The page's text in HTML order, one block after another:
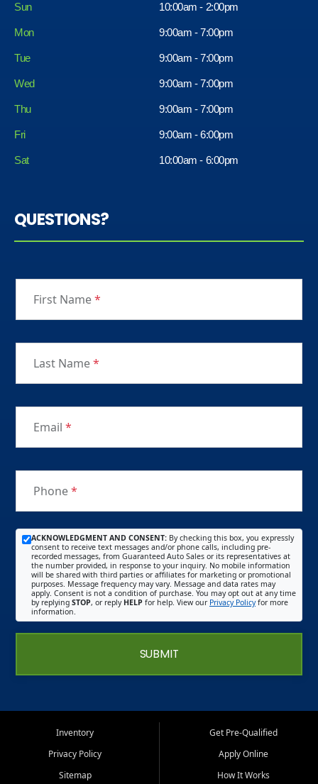
Sun 10:00am - 2:00pm
Mon 9:00am - 7:00pm
Tue 9:00am - 7:00pm
Wed 9:00am - 7:00pm
Thu 9:00am - 7:00pm
Fri
Sat
9:00am - 6:00pm
10:00am - 6:00pm
QUESTIONS?
First Name*
Last Name*
Email *
Phone*
ACKNOWLEDGMENT AND CONSENT: By checking this box, you expressly
consent to receive text messages and/or phone calls, including pre-
recorded messages, from Guaranteed Auto Sales or its representatives at
the number provided, in response to your inquiry. No mobile information
will be shared with third parties or affiliates for marketing or promotional
purposes. Message frequency may vary. Message and data rates may
apply. Consent is not a condition of purchase. You may opt out at any time
by replying STOP, or reply HELP for help. View our Privacy Policyfor more
information.
SUBMIT
Inventory
Privacy Policy
Sitemap
Get Pre-Qualified
Apply Online
How It Works